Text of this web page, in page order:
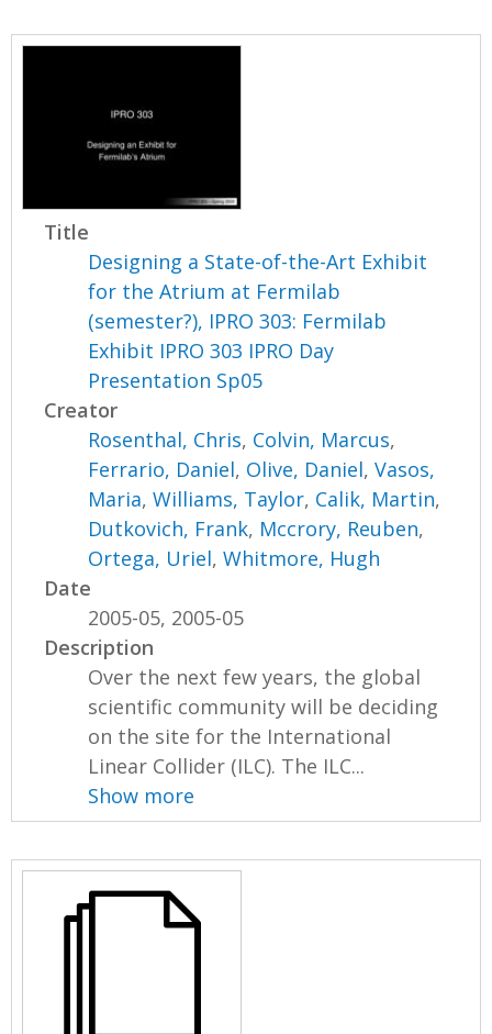
Title
Designing a State-of-the-Art Exhibit
for the Atrium at Fermilab
(semester?), IPRO 303: Fermilab
Exhibit IPRO 303 IPRO Day
Presentation Sp05
Creator
Rosenthal, Chris, Colvin, Marcus,
Ferrario, Daniel, Olive, Daniel,Vasos,
Maria,Williams, Taylor, Calik, Martin,
Dutkovich, Frank, Mccrory, Reuben,
Ortega, Uriel,Whitmore, Hugh
Date
2005-05, 2005-05
Description
Over the next few years, the global
scientific community will be deciding
on the site for the International
Linear Collider (ILC). The ILC...
Show more